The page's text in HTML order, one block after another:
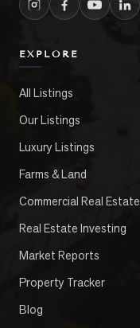
EXPLORE
All Listings
Our Listings
Luxury Listings
Farms & Land
Commercial Real Estate
Real Estate Investing
Market Reports
Property Tracker
Blog